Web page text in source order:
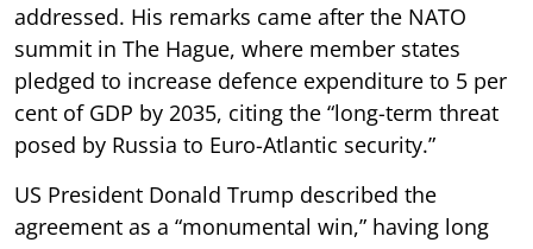
addressed. His remarks came after the NATO
summit in The Hague, where member states
pledged to increase defence expenditure to 5 per
cent of GDP by 2035, citing the “long-term threat
posed by Russia to Euro-Atlantic security.”
US President Donald Trump described the
agreement as a “monumental win,” having long